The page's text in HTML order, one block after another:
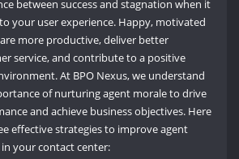
between success and stagnation when it
your user experience. Happy, motivated
more productive, deliver better
service, and contribute to a positive
At BPO Nexus, we understand
of nurturing agent morale to drive
and achieve business objectives. Here
effective strategies to improve agent
your contact center: